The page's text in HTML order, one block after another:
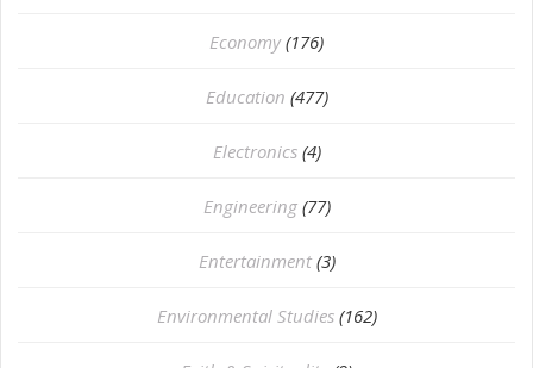
Economy (176)
Education (477)
⁠Electronics (4)
Engineering (77)
Entertainment (3)
Environmental Studies (162)